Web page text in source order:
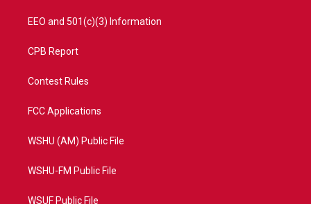
EEO and 501(c)(3) Information
CPB Report
Contest Rules
FCC Applications
WSHU (AM) Public File
WSHU-FM Public File
WSUF Public File